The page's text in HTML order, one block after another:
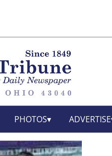
PHOTOS ADVERTISE